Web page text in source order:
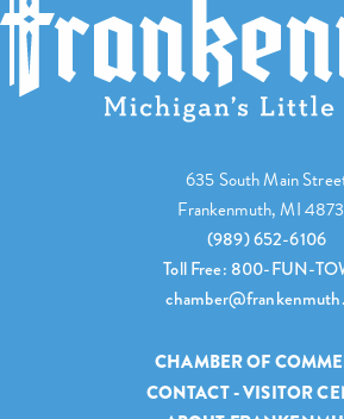
635 South Main
Frankenmuth, MI
(989) 652-6106
Toll Free: 800-FUN-
CHAMBER OF
CONTACT - VISITOR